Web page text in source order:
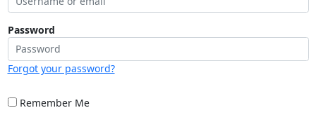
Password
Forgot your password?
Remember Me